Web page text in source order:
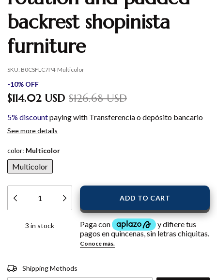
backrest shopinista
furniture
SKU: B0CSFLC7P4-Multicolor
-10% OFF
$114.02 USD $126.68 USD
5% discountpaying with Transferencia o depósito bancario
See more details
color: Multicolor
Multicolor
3 in stock
Shipping for zipcode:
ZIPCODE
Shipping Methods